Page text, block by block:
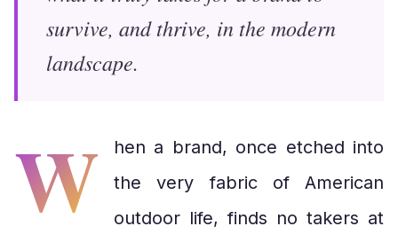
survive, and thrive, in the modern
landscape.
W
hen a brand, once etched into
the very fabric of American
outdoor life, finds no takers at